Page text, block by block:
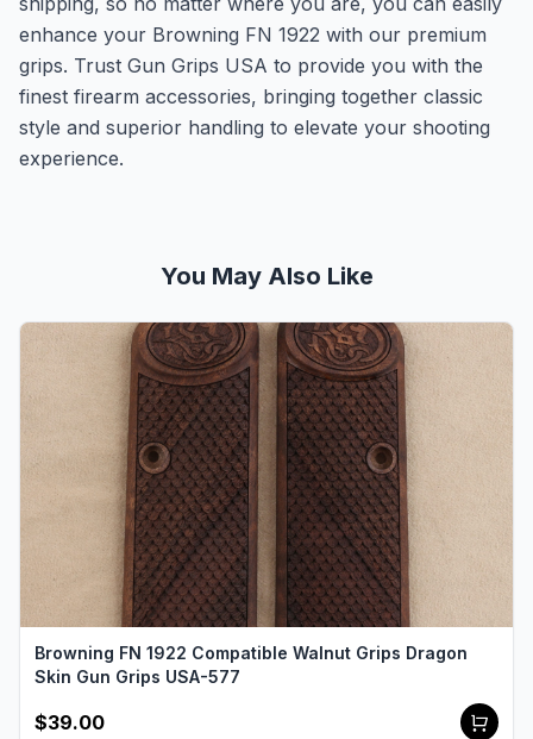
enhance your Browning FN 1922 with our premium
grips. Trust Gun Grips USA to provide you with the
finest firearm accessories, bringing together classic
style and superior handling to elevate your shooting
experience.
You May Also Like
Browning FN 1922 Compatible Walnut Grips Dragon
Skin Gun Grips USA-577
$39.00